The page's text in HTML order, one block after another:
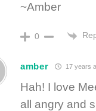
~Amber
0
amber 17 years
Hah! I love
all angry and